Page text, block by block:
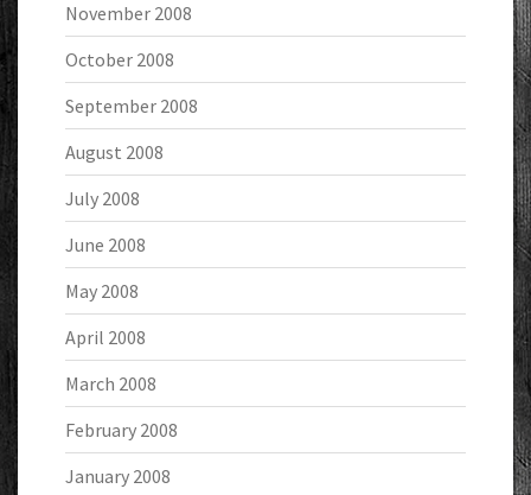
November 2008
October 2008
September 2008
August 2008
July 2008
June 2008
May 2008
April 2008
March 2008
February 2008
January 2008